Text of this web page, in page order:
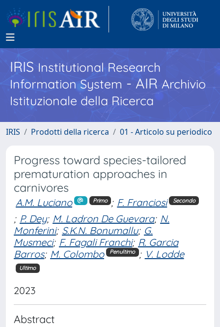
IRISInstitutional Research
Information System - AIR Archivio
Istituzionale della Ricerca
IRIS Prodotti della ricerca 01 - Articolo su periodico
Progress toward species-tailored
prematuration approaches in
carnivores
A.M. Luciano Primo ; F. Franciosi Secondo
; P. Dey; M. Ladron De Guevara; N.
Monferini; S.K.N. Bonumallu; G.
Musmeci; F. Fagali Franchi; R. Garcia
Barros; M. Colombo Penultimo ; V. Lodde
Ultimo
2023
Abstract